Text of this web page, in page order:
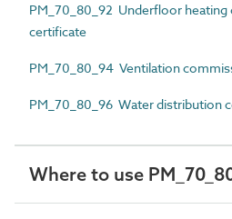
PM_70_80_92 Underfloor
certificate
PM_70_80_94 Ventilation
PM_70_80_96 Water distribution
Where to use